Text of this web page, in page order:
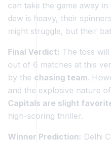
can take the game away
dew is heavy, their
might struggle, but their
Final Verdict: The toss
out of 6 matches at this
by the chasing team.
and the explosive nature
Capitals are slight
high-scoring thriller.
Winner Prediction: Delhi